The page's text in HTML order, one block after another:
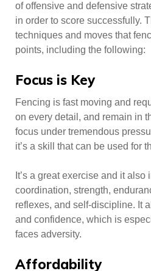
of offensive and defensive
in order to score successfully.
techniques and moves that
points, including the following:
Focus is Key
Fencing is fast moving and
on every detail, and remain in
focus under tremendous
it’s a skill that can be used for
It’s a great exercise and it
coordination, strength,
reflexes, and self-discipline. It
and confidence, which is
faces adversity.
Affordability